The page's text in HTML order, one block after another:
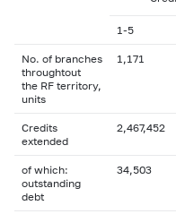
1-5
No. of branches
throughtout
the RF territory,
units
1,171
Credits
extended
2,467,452
of which:
outstanding
debt
34,503